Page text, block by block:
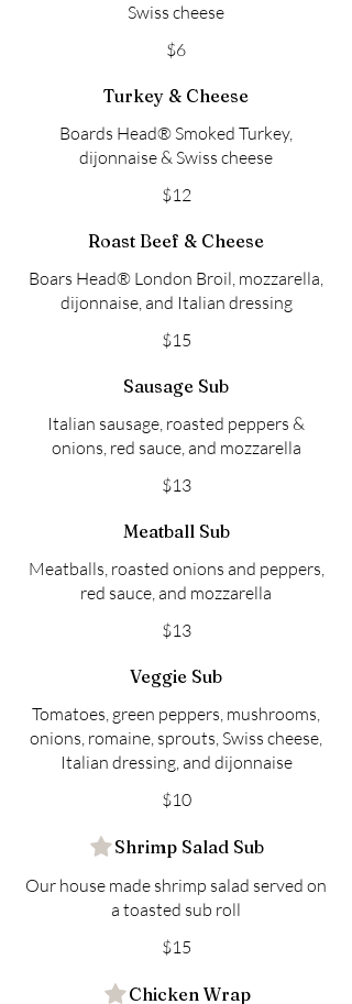
Swiss cheese
$6
Turkey & Cheese
Boards Head® Smoked Turkey,
dijonnaise & Swiss cheese
$12
Roast Beef & Cheese
Boars Head® London Broil, mozzarella,
dijonnaise, and Italian dressing
$15
Sausage Sub
Italian sausage, roasted peppers &
onions, red sauce, and mozzarella
$13
Meatball Sub
Meatballs, roasted onions and peppers,
red sauce, and mozzarella
$13
Veggie Sub
Tomatoes, green peppers, mushrooms,
onions, romaine, sprouts, Swiss cheese,
Italian dressing, and dijonnaise
$10
Shrimp Salad Sub
Our house made shrimp salad served on
a toasted sub roll
$15
Chicken Wrap